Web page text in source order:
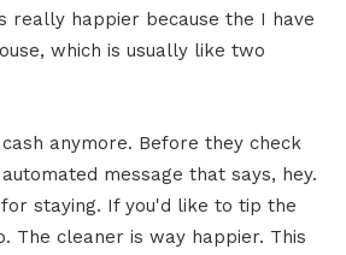
really happier because the I have
which is usually like two
anymore. Before they check
message that says, hey.
staying. If you'd like to tip the
The cleaner is way happier. This